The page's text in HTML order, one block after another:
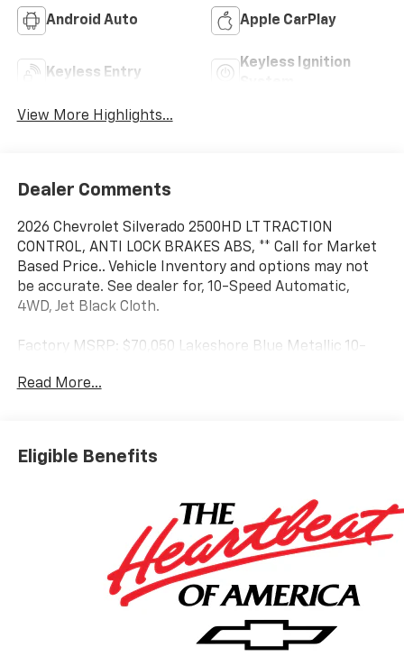
Android Auto Apple CarPlay
Keyless Entry
Keyless Ignition
View More Highlights...
Dealer Comments
2026 Chevrolet Silverado 2500HD LT TRACTION
CONTROL, ANTI LOCK BRAKES ABS, ** Call for Market
Based Price.. Vehicle Inventory and options may not
be accurate. See dealer for, 10-Speed Automatic,
4WD, Jet Black Cloth.
Factory MSRP: $70,050 Lakeshore Blue Metallic 10-
Read More...
Eligible Benefits